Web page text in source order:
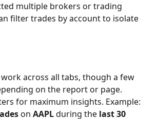
multiple brokers or trading
filter trades by account to isolate
across all tabs, though a few
on the report or page.
for maximum insights. Example:
on AAPL during the last 30